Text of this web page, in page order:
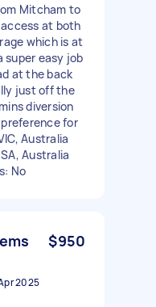
Mitcham to
at both
which is at
super easy job
at the back
just off the
diversion
for
Australia
Australia
No
$950
2025